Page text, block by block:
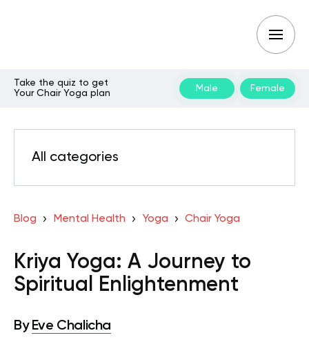
Take the quiz to get
Your Chair Yoga plan
Male Female
All categories
Blog Mental Health Yoga Chair Yoga
Kriya Yoga: A Journey to
Spiritual Enlightenment
By Eve Chalicha